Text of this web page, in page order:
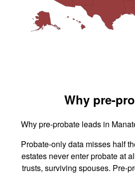
Why pre-
Why pre-probate leads in
Probate-only data misses half
estates never enter probate at
trusts, surviving spouses. Pre-